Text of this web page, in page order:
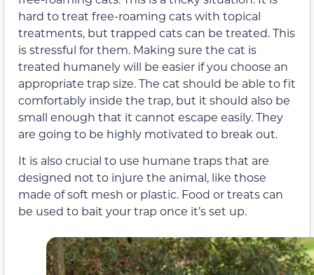
hard to treat free-roaming cats with topical
treatments, but trapped cats can be treated. This
is stressful for them. Making sure the cat is
treated humanely will be easier if you choose an
appropriate trap size. The cat should be able to fit
comfortably inside the trap, but it should also be
small enough that it cannot escape easily. They
are going to be highly motivated to break out.
It is also crucial to use humane traps that are
designed not to injure the animal, like those
made of soft mesh or plastic. Food or treats can
be used to bait your trap once it’s set up.